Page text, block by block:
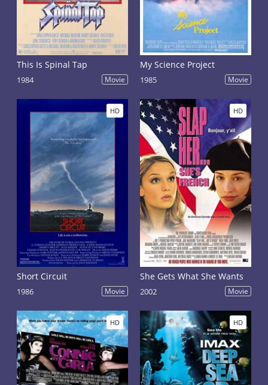
This Is Spinal Tap
1984 Movie
My Science Project
1985 Movie
HD
Short Circuit
1986 Movie
HD
She Gets What She Wants
2002 Movie
HD HD